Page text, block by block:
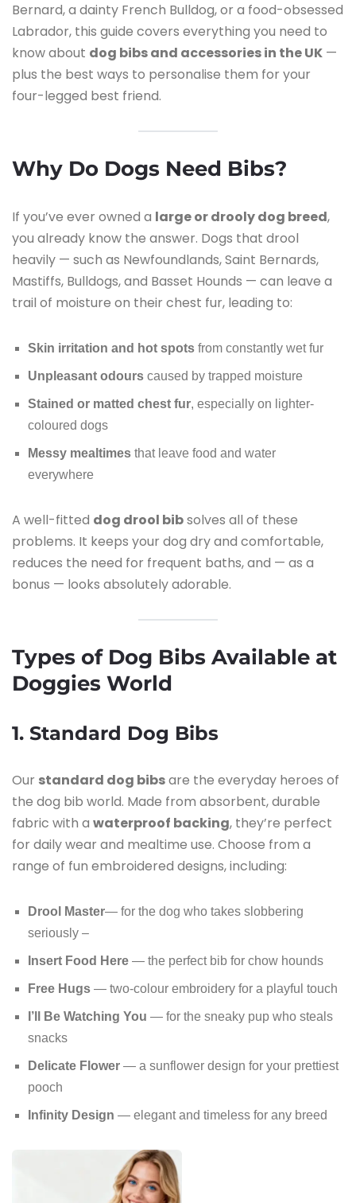
Bernard, a dainty French Bulldog, or a food-obsessed
Labrador, this guide covers everything you need to
know about dog bibs and accessories in the UK —
plus the best ways to personalise them for your
four-legged best friend.
Why Do Dogs Need Bibs?
If you’ve ever owned a large or drooly dog breed,
you already know the answer. Dogs that drool
heavily — such as Newfoundlands, Saint Bernards,
Mastiffs, Bulldogs, and Basset Hounds — can leave a
trail of moisture on their chest fur, leading to:
Skin irritation and hot spots from constantly wet fur
Unpleasant odours caused by trapped moisture
Stained or matted chest fur, especially on lighter-
coloured dogs
Messy mealtimes that leave food and water
everywhere
A well-fitted dog drool bibsolves all of these
problems. It keeps your dog dry and comfortable,
reduces the need for frequent baths, and — as a
bonus — looks absolutely adorable.
Types of Dog Bibs Available at
Doggies World
1. Standard Dog Bibs
Our standard dog bibsare the everyday heroes of
the dog bib world. Made from absorbent, durable
fabric with a waterproof backing, they’re perfect
for daily wear and mealtime use. Choose from a
range of fun embroidered designs, including:
Drool Master— for the dog who takes slobbering
seriously –
Insert Food Here — the perfect bib for chow hounds
Free Hugs — two-colour embroidery for a playful touch
I’ll Be Watching You — for the sneaky pup who steals
snacks
Delicate Flower — a sunflower design for your prettiest
pooch
Infinity Design — elegant and timeless for any breed